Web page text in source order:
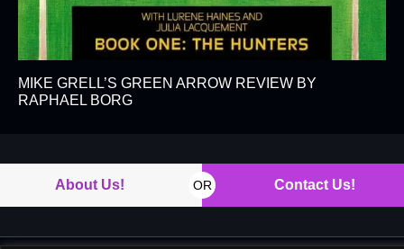
MIKE GRELL’S GREEN ARROW REVIEW BY
RAPHAEL BORG
About Us! OR Contact Us!